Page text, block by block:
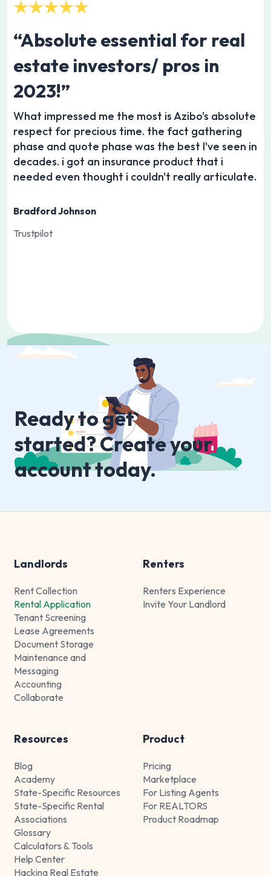
“Absolute essential for real
estate investors/ pros in
2023!”
What impressed me the most is Azibo's absolute
respect for precious time. the fact gathering
phase and quote phase was the best I've seen in
decades. i got an insurance product that i
needed even thought i couldn't really articulate.
Bradford Johnson
Trustpilot
Slide 1 of 3.
Ready to get
started? Create your
account today.
Landlords
Rent Collection
Rental Application
Tenant Screening
Lease Agreements
Document Storage
Maintenance and
Messaging
Accounting
Collaborate
Renters
Renters Experience
Invite Your Landlord
Resources
Blog
Academy
State-Specific Resources
State-Specific Rental
Associations
Glossary
Calculators & Tools
Help Center
Hacking Real Estate
Product
Pricing
Marketplace
For Listing Agents
For REALTORS
Product Roadmap